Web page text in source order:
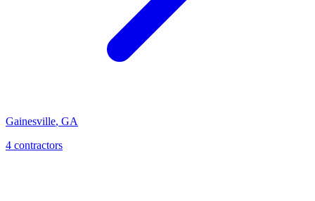
Gainesville, GA
4 contractors